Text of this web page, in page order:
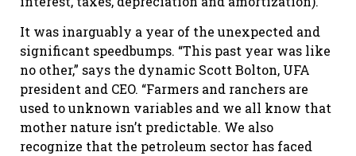
It was inarguably a year of the unexpected and
significant speedbumps. “This past year was like
no other,” says the dynamic Scott Bolton, UFA
president and CEO. “Farmers and ranchers are
used to unknown variables and we all know that
mother nature isn’t predictable. We also
recognize that the petroleum sector has faced